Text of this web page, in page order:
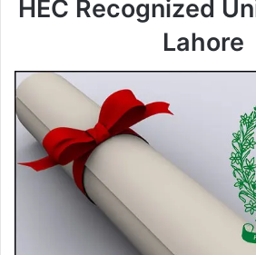
HEC Recognized
Lahore